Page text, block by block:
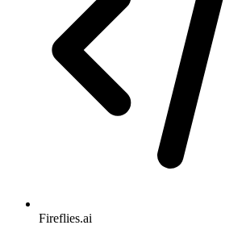
Fireflies.ai